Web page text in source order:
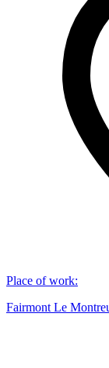
Place of work:
Fairmont Le